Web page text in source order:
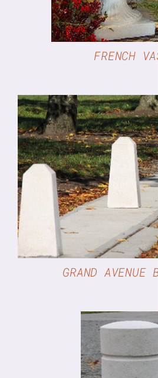
FRENCH
DETAILS
GRAND AVENUE